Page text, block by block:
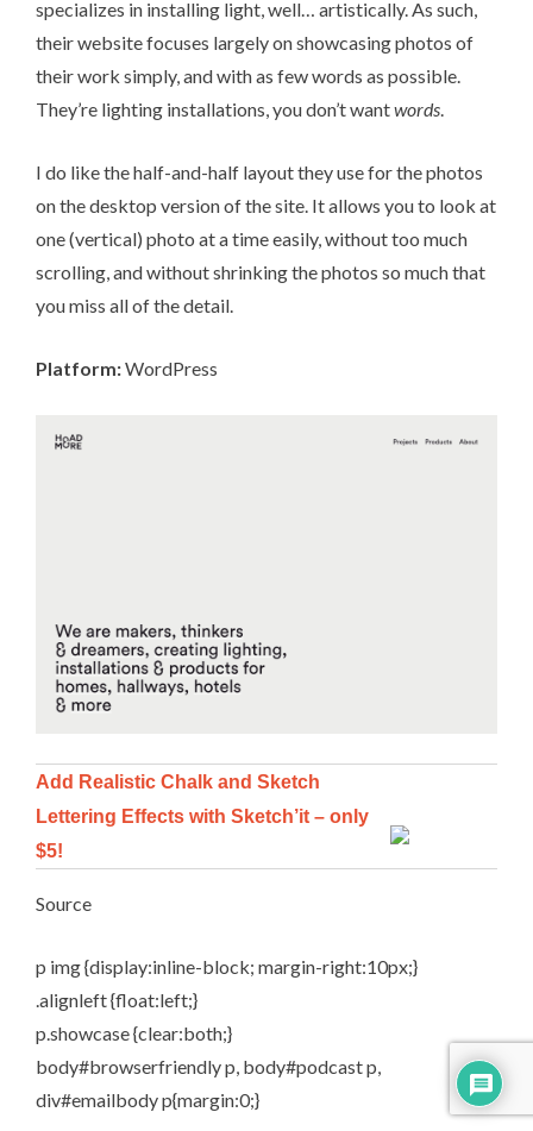
specializes in installing light, well… artistically. As such,
their website focuses largely on showcasing photos of
their work simply, and with as few words as possible.
They’re lighting installations, you don’t wantwords.
I do like the half-and-half layout they use for the photos
on the desktop version of the site. It allows you to look at
one (vertical) photo at a time easily, without too much
scrolling, and without shrinking the photos so much that
you miss all of the detail.
Platform:WordPress
Add Realistic Chalk and Sketch
Lettering Effects with Sketch’it – only
$5!
Source
p img {display:inline-block; margin-right:10px;}
.alignleft {float:left;}
p.showcase {clear:both;}
body#browserfriendly p, body#podcast p,
div#emailbody p{margin:0;}